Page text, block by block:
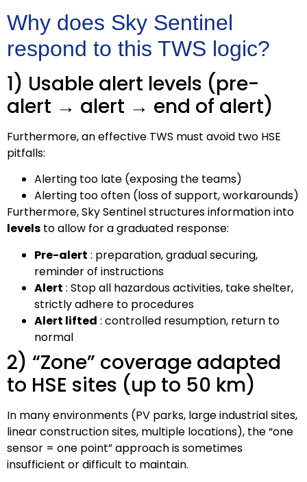
Why does Sky Sentinel
respond to this TWS logic?
1) Usable alert levels (pre-
alert → alert → end of alert)
Furthermore, an effective TWS must avoid two HSE
pitfalls:
Alerting too late (exposing the teams)
Alerting too often (loss of support, workarounds)
Furthermore, Sky Sentinel structures information into
levels to allow for a graduated response:
Pre-alert : preparation, gradual securing,
reminder of instructions
Alert : Stop all hazardous activities, take shelter,
strictly adhere to procedures
Alert lifted : controlled resumption, return to
normal
2) “Zone” coverage adapted
to HSE sites (up to 50 km)
In many environments (PV parks, large industrial sites,
linear construction sites, multiple locations), the “one
sensor = one point” approach is sometimes
insufficient or difficult to maintain.